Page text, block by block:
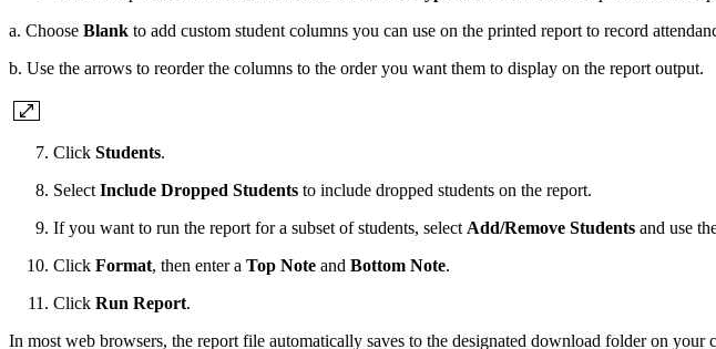
a. Choose Blank to add custom student columns you can use on the printed report to record
b. Use the arrows to reorder the columns to the order you want them to display on the report output.
Click Students.
Select Include Dropped Students to include dropped students on the report.
If you want to run the report for a subset of students, select Add/Remove Students and use
Click Format, then enter a Top Note and Bottom Note.
Click Run Report.
In most web browsers, the report file automatically saves to the designated download folder on